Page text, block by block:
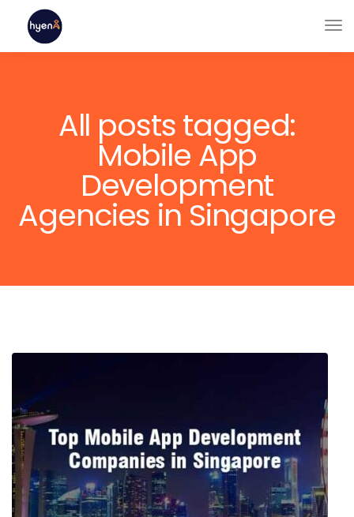
All posts tagged:
Mobile App
Development
Agencies in Singapore